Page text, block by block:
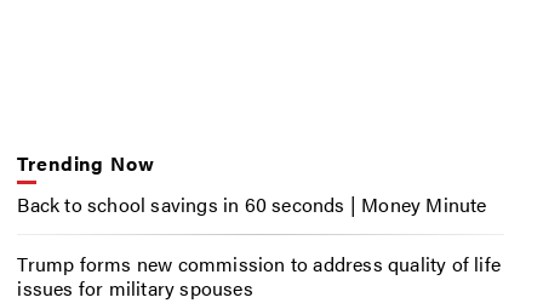
Trending Now
Back to school savings in 60 seconds | Money Minute
Trump forms new commission to address quality of life
issues for military spouses